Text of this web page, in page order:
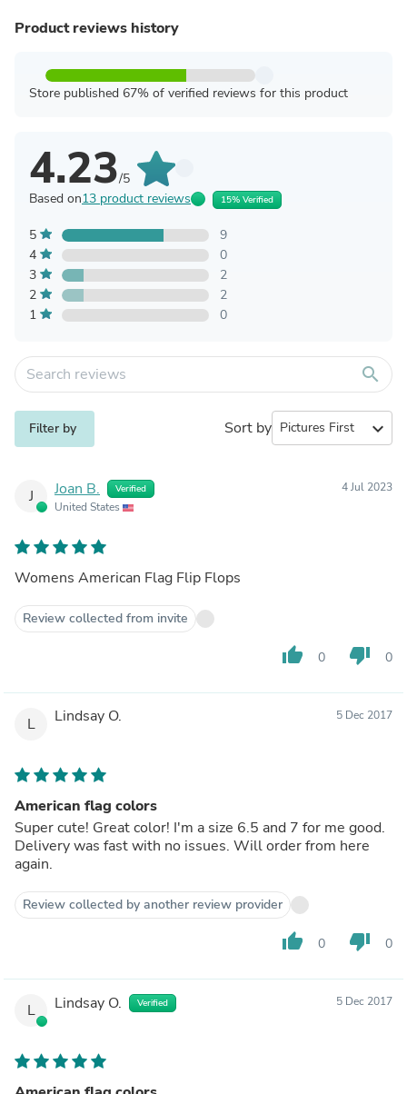
Product reviews history
Store published 67% of verified reviews for this product
4.23/5
Based on13 product reviews 15% Verified
5
9
4
0
3
2
2
2
1
0
search
Filter by Sort by expand_more
J Joan B. Verified
United States
4 Jul 2023
Womens American Flag Flip Flops
Review collected from invite
thumb_up 0 thumb_down 0
L Lindsay O. 5 Dec 2017
American flag colors
Super cute! Great color! I'm a size 6.5 and 7 for me good.
Delivery was fast with no issues. Will order from here
again.
Review collected by another review provider
thumb_up 0 thumb_down 0
L Lindsay O. Verified 5 Dec 2017